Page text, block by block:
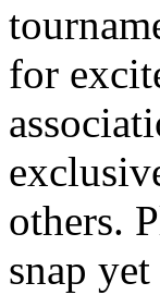
for
others.
snap